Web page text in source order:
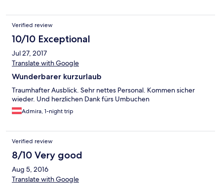
Verified review
10/10 Exceptional
Jul 27, 2017
Translate with Google
Wunderbarer kurzurlaub
Traumhafter Ausblick. Sehr nettes Personal. Kommen sicher
wieder. Und herzlichen Dank fürs Umbuchen
Admira, 1-night trip
Verified review
8/10 Very good
Aug 5, 2016
Translate with Google